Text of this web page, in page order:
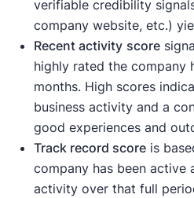
verifiable credibility
company website, etc.)
Recent activity score
highly rated the company
months. High scores
business activity and a
good experiences and
Track record scoreis
company has been
activity over that full